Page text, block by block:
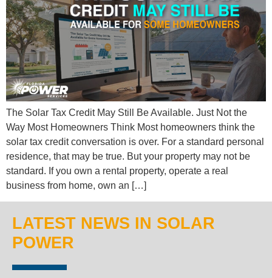
The Solar Tax Credit May Still Be Available. Just Not the
Way Most Homeowners Think Most homeowners think the
solar tax credit conversation is over. For a standard personal
residence, that may be true. But your property may not be
standard. If you own a rental property, operate a real
business from home, own an […]
LATEST NEWS IN SOLAR
POWER